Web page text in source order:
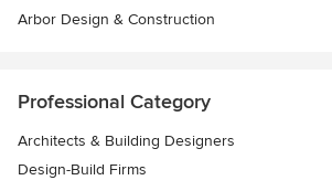
Arbor Design & Construction
Professional Category
Architects & Building Designers
Design-Build Firms